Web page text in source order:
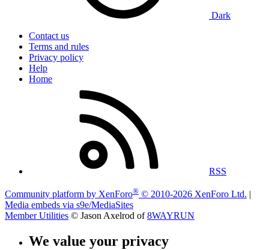
Dark
Contact us
Terms and rules
Privacy policy
Help
Home
RSS
Community platform by XenForo® © 2010-2026 XenForo Ltd. |
Media embeds via s9e/MediaSites
Member Utilities © Jason Axelrod of8WAYRUN
We value your privacy